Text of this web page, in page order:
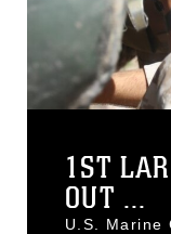
1ST
OUT ...
U.S. Marine